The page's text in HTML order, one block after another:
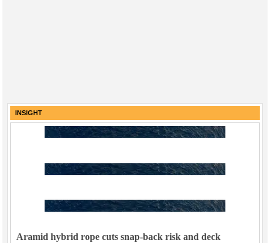
INSIGHT
Aramid hybrid rope cuts snap-back risk and deck